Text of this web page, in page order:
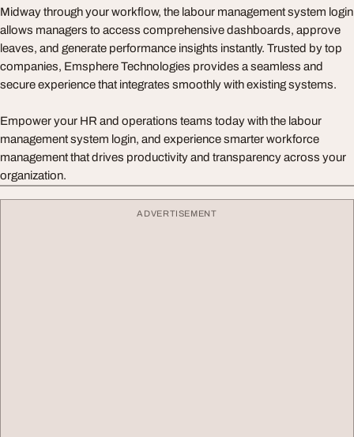
Midway through your workflow, the labour management system login
allows managers to access comprehensive dashboards, approve
leaves, and generate performance insights instantly. Trusted by top
companies, Emsphere Technologies provides a seamless and
secure experience that integrates smoothly with existing systems.
Empower your HR and operations teams today with the labour
management system login, and experience smarter workforce
management that drives productivity and transparency across your
organization.
ADVERTISEMENT